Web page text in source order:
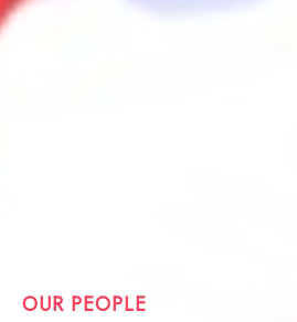
OUR PEOPLE